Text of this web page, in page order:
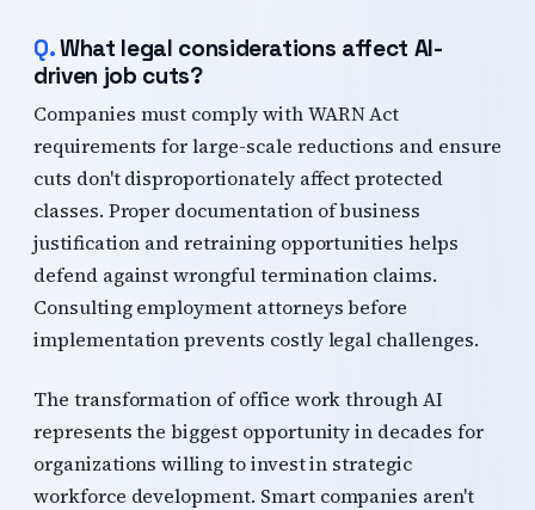
What legal considerations affect AI-
driven job cuts?
Companies must comply with WARN Act
requirements for large-scale reductions and ensure
cuts don't disproportionately affect protected
classes. Proper documentation of business
justification and retraining opportunities helps
defend against wrongful termination claims.
Consulting employment attorneys before
implementation prevents costly legal challenges.
The transformation of office work through AI
represents the biggest opportunity in decades for
organizations willing to invest in strategic
workforce development. Smart companies aren't